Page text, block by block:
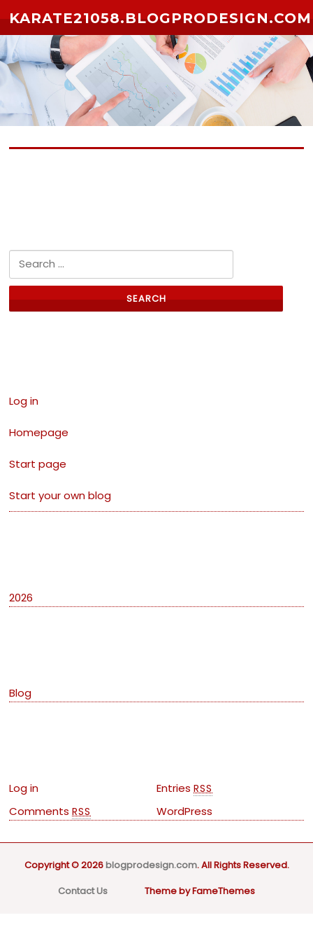
KARATE21058.BLOGPRODESIGN.COM
Search for:
Log in
Homepage
Start page
Start your own blog
2026
Blog
Log in Entries RSS
CommentsRSS WordPress
Copyright © 2026blogprodesign.com. All Rights Reserved.
Contact Us
Theme by FameThemes